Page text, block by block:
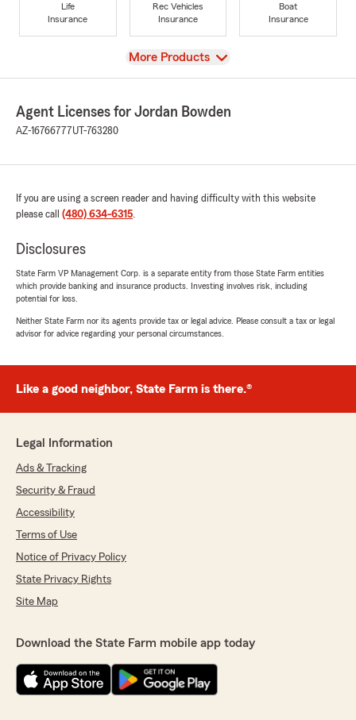
Life
Insurance
Rec Vehicles
Insurance
Boat
Insurance
View
More Products
Agent Licenses for Jordan Bowden
AZ-16766777UT-763280
If you are using a screen reader and having difficulty with this website
please call (480) 634-6315.
Disclosures
State Farm VP Management Corp. is a separate entity from those State Farm entities
which provide banking and insurance products. Investing involves risk, including
potential for loss.
Neither State Farm nor its agents provide tax or legal advice. Please consult a tax or legal
advisor for advice regarding your personal circumstances.
Like a good neighbor, State Farm is there.®
Legal Information
Ads & Tracking
Security & Fraud
Accessibility
Terms of Use
Notice of Privacy Policy
State Privacy Rights
Site Map
Download the State Farm mobile app today